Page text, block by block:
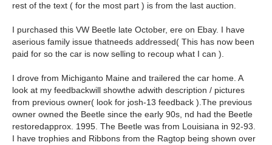
rest of the text ( for the most part ) is from the last auction.
I purchased this VW Beetle late October, ere on Ebay. I have
aserious family issue thatneeds addressed( This has now been
paid for so the car is now selling to recoup what I can ).
I drove from Michiganto Maine and trailered the car home. A
look at my feedbackwill showthe adwith description / pictures
from previous owner( look for josh-13 feedback ).The previous
owner owned the Beetle since the early 90s, nd had the Beetle
restoredapprox. 1995. The Beetle was from Louisiana in 92-93.
I have trophies and Ribbons from the Ragtop being shown over